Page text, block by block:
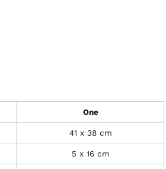
One
41 x 38 cm
5 x 16 cm